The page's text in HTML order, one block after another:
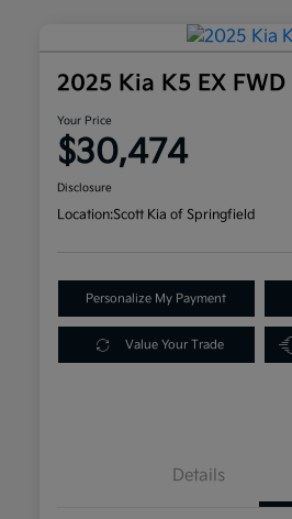
2025 Kia K5 EX FWD
Your Price
$30,474
Disclosure
Location:Scott Kia of Springfield
Personalize My Payment
Value Your Trade
Details